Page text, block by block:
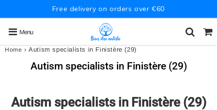
Free delivery on orders over €60
Menu
Home › Autism specialists in Finistère (29)
Autism specialists in Finistère (29)
Autism specialists in Finistère (29)